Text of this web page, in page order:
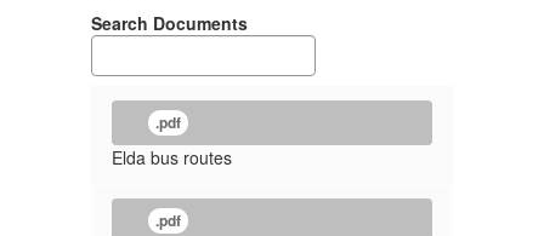
Search Documents
.pdf
Elda bus routes
.pdf